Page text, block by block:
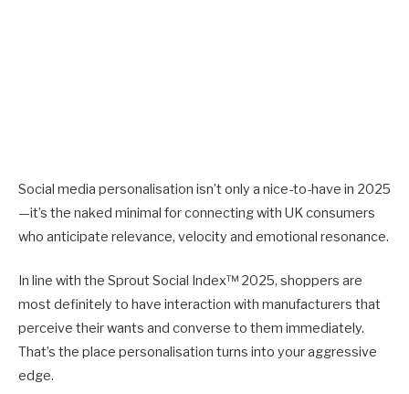
Social media personalisation isn’t only a nice-to-have in 2025
—it’s the naked minimal for connecting with UK consumers
who anticipate relevance, velocity and emotional resonance.
In line with the Sprout Social Index™ 2025, shoppers are
most definitely to have interaction with manufacturers that
perceive their wants and converse to them immediately.
That’s the place personalisation turns into your aggressive
edge.